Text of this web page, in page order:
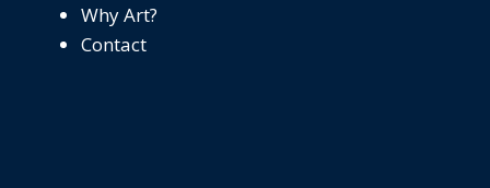
Why Art?
Contact